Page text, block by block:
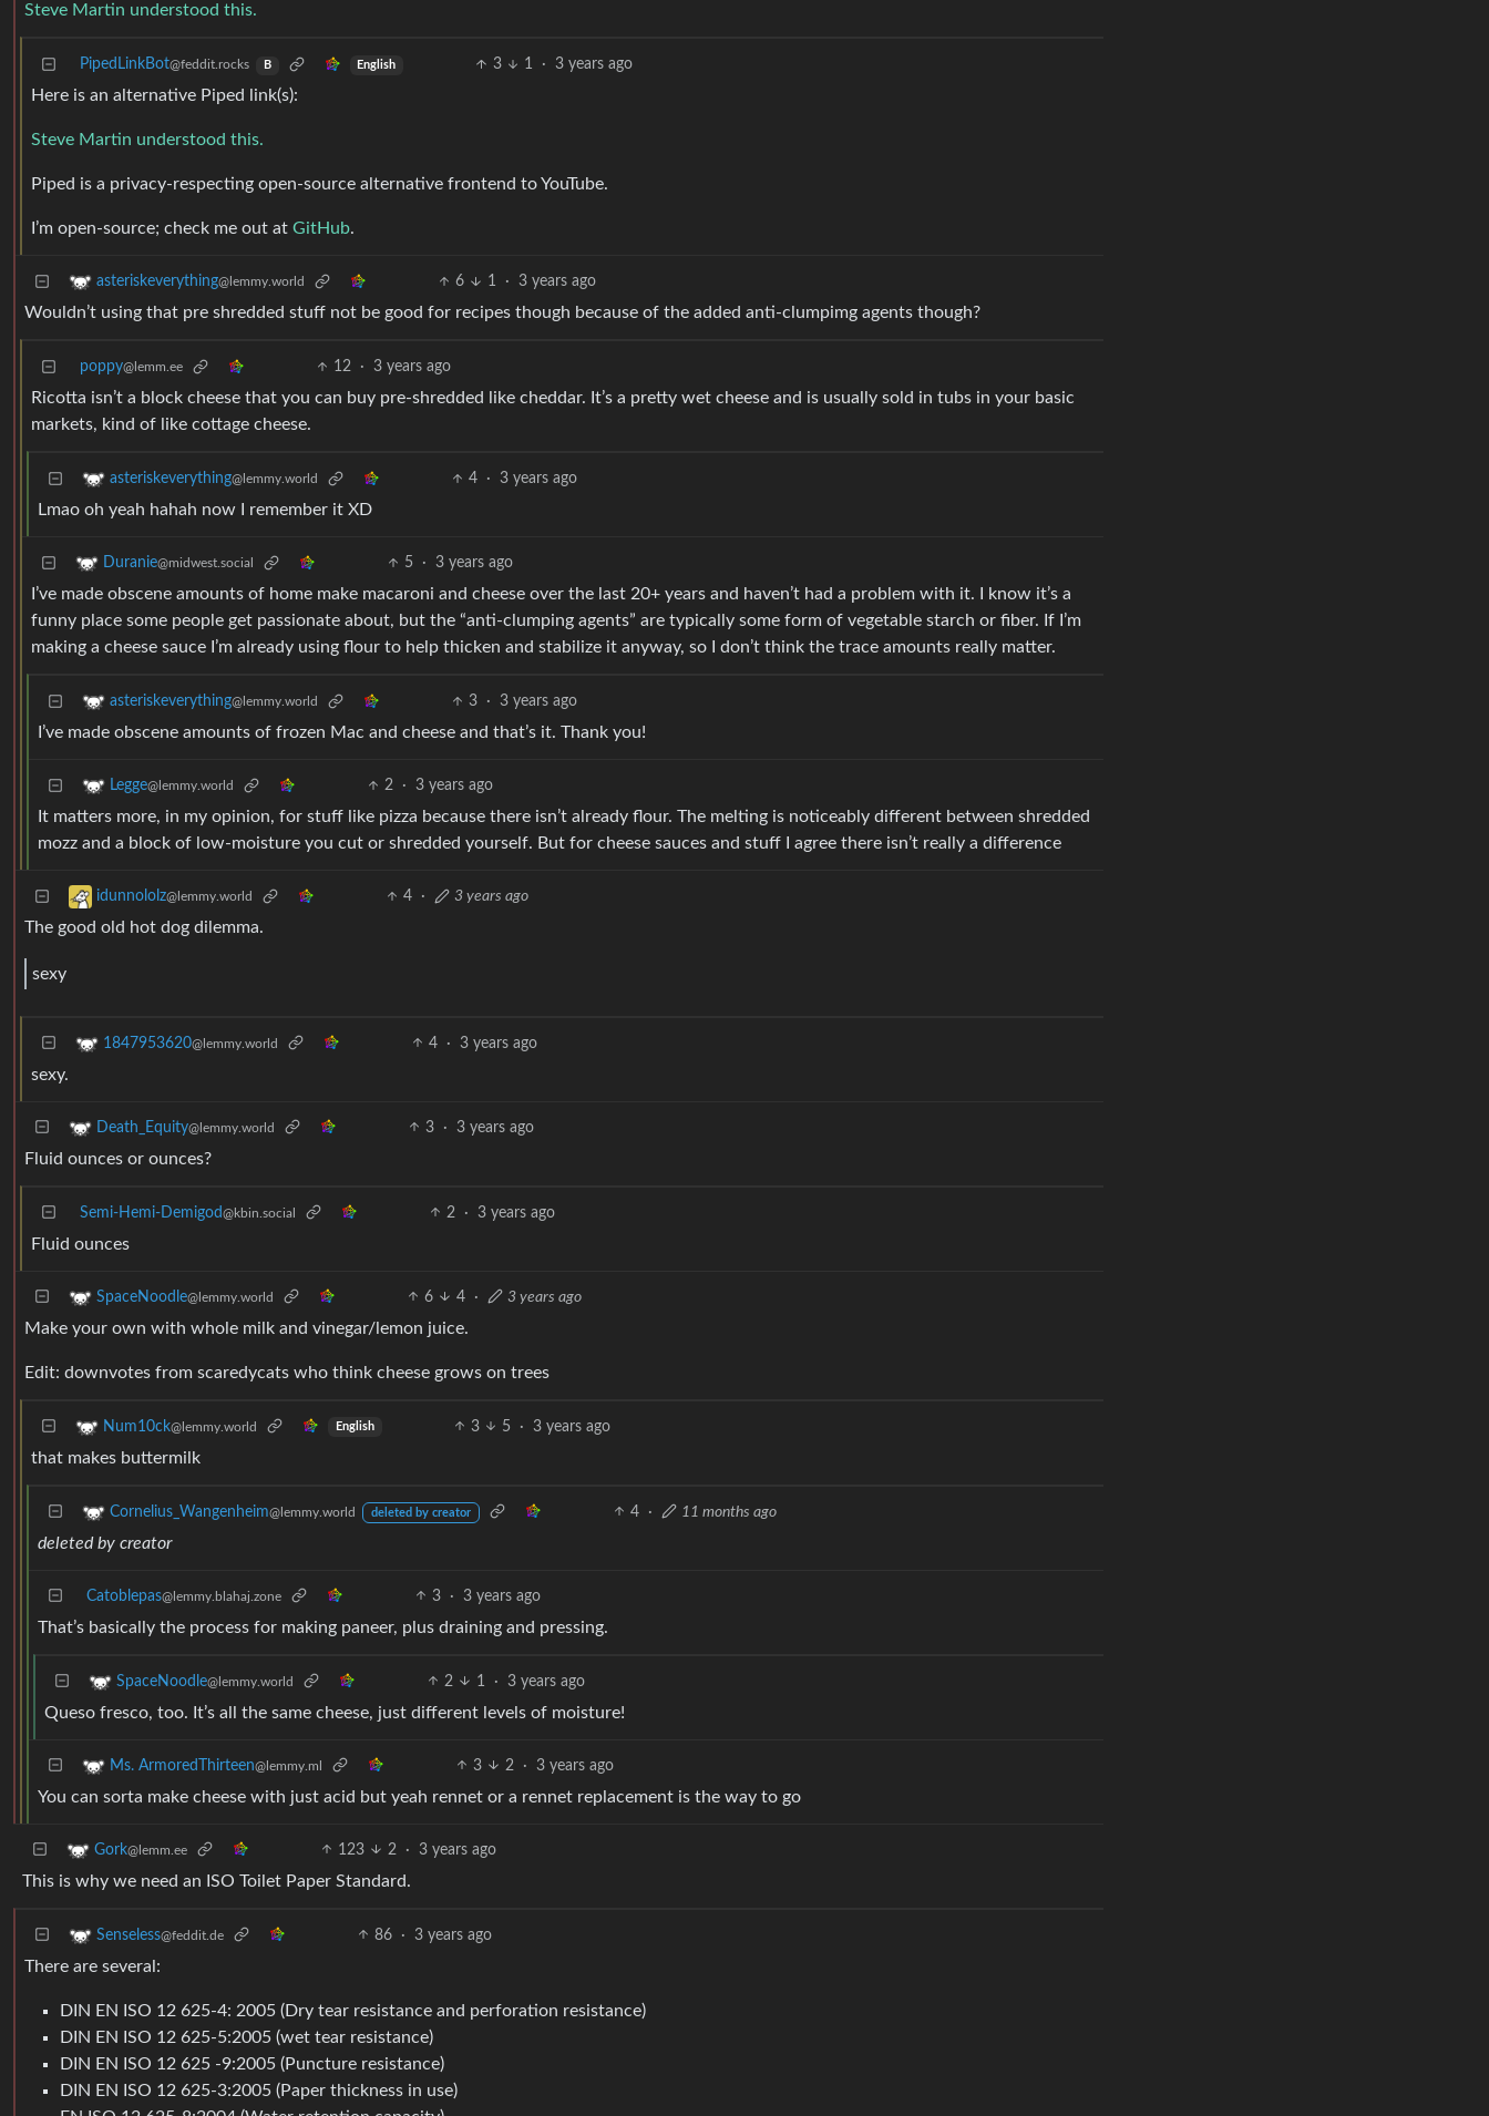
Steve Martin understood this.
PipedLinkBot@feddit.rocks B English 3 1 · 3 years ago
Here is an alternative Piped link(s):
Steve Martin understood this.
Piped is a privacy-respecting open-source alternative frontend to YouTube.
I’m open-source; check me out at GitHub.
asteriskeverything@lemmy.world 6 1 · 3 years ago
Wouldn’t using that pre shredded stuff not be good for recipes though because of the added anti-clumpimg agents though?
poppy@lemm.ee 12 · 3 years ago
Ricotta isn’t a block cheese that you can buy pre-shredded like cheddar. It’s a pretty wet cheese and is usually sold in tubs in your basic
markets, kind of like cottage cheese.
asteriskeverything@lemmy.world 4 · 3 years ago
Lmao oh yeah hahah now I remember it XD
Duranie@midwest.social 5 · 3 years ago
I’ve made obscene amounts of home make macaroni and cheese over the last 20+ years and haven’t had a problem with it. I know it’s a
funny place some people get passionate about, but the “anti-clumping agents” are typically some form of vegetable starch or fiber. If I’m
making a cheese sauce I’m already using flour to help thicken and stabilize it anyway, so I don’t think the trace amounts really matter.
asteriskeverything@lemmy.world 3 · 3 years ago
I’ve made obscene amounts of frozen Mac and cheese and that’s it. Thank you!
Legge@lemmy.world 2 · 3 years ago
It matters more, in my opinion, for stuff like pizza because there isn’t already flour. The melting is noticeably different between shredded
mozz and a block of low-moisture you cut or shredded yourself. But for cheese sauces and stuff I agree there isn’t really a difference
idunnololz@lemmy.world 4 · 3 years ago
The good old hot dog dilemma.
sexy
1847953620@lemmy.world 4 · 3 years ago
sexy.
Death_Equity@lemmy.world 3 · 3 years ago
Fluid ounces or ounces?
Semi-Hemi-Demigod@kbin.social 2 · 3 years ago
Fluid ounces
SpaceNoodle@lemmy.world 6 4 · 3 years ago
Make your own with whole milk and vinegar/lemon juice.
Edit: downvotes from scaredycats who think cheese grows on trees
Num10ck@lemmy.world English 3 5 · 3 years ago
that makes buttermilk
Cornelius_Wangenheim@lemmy.world deleted by creator 4 · 11 months ago
deleted by creator
Catoblepas@lemmy.blahaj.zone 3 · 3 years ago
That’s basically the process for making paneer, plus draining and pressing.
SpaceNoodle@lemmy.world 2 1 · 3 years ago
Queso fresco, too. It’s all the same cheese, just different levels of moisture!
Ms. ArmoredThirteen@lemmy.ml 3 2 · 3 years ago
You can sorta make cheese with just acid but yeah rennet or a rennet replacement is the way to go
Gork@lemm.ee 123 2 · 3 years ago
This is why we need an ISO Toilet Paper Standard.
Senseless@feddit.de 86 · 3 years ago
There are several:
DIN EN ISO 12 625-4: 2005 (Dry tear resistance and perforation resistance)
DIN EN ISO 12 625-5:2005 (wet tear resistance)
DIN EN ISO 12 625 -9:2005 (Puncture resistance)
DIN EN ISO 12 625-3:2005 (Paper thickness in use)